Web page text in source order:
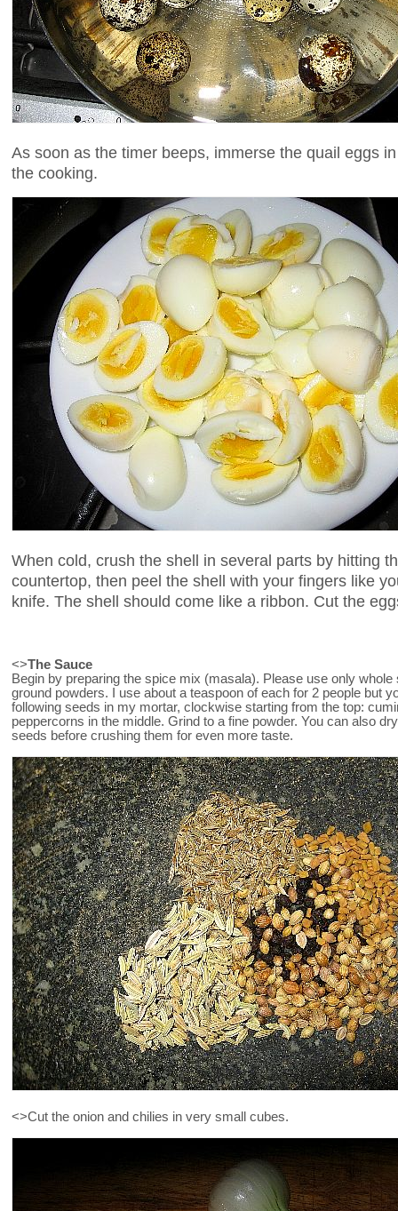
As soon as the timer beeps, immerse the quail eggs
the cooking.
When cold, crush the shell in several parts by hitting
countertop, then peel the shell with your fingers like
knife. The shell should come like a ribbon. Cut the
<>The Sauce
Begin by preparing the spice mix (masala). Please use only
ground powders. I use about a teaspoon of each for 2 people but
following seeds in my mortar, clockwise starting from the top:
peppercorns in the middle. Grind to a fine powder. You can also
seeds before crushing them for even more taste.
<>Cut the onion and chilies in very small cubes.